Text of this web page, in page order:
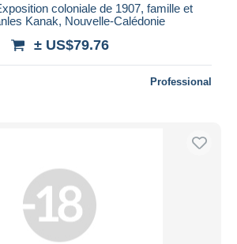
coloniale de 1907, famille et
Kanak, Nouvelle-Calédonie
± US$79.76
Professional